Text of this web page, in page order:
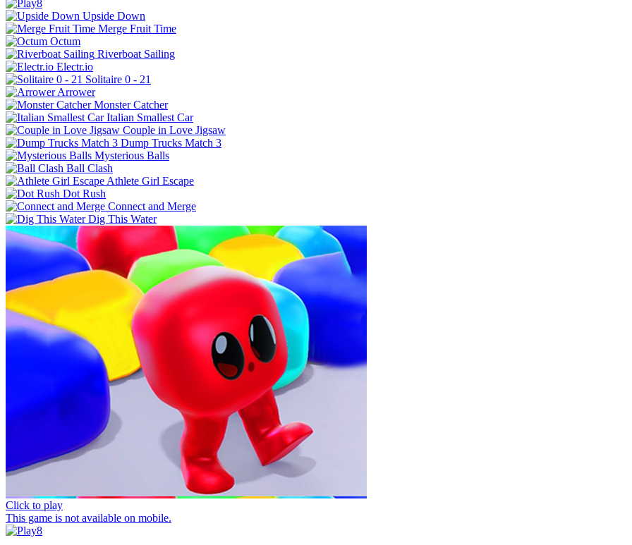
Upside Down
Merge Fruit Time
Octum
Riverboat Sailing
Electr.io
Solitaire 0 - 21
Arrower
Monster Catcher
Italian Smallest Car
Couple in Love Jigsaw
Dump Trucks Match 3
Mysterious Balls
Ball Clash
Athlete Girl Escape
Dot Rush
Connect and Merge
Dig This Water
Click to play
This game is not available on mobile.